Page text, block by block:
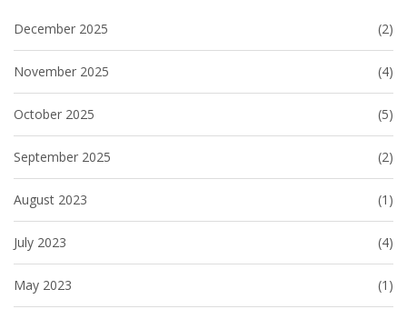
December 2025 (2)
November 2025 (4)
October 2025 (5)
September 2025 (2)
August 2023 (1)
July 2023 (4)
May 2023 (1)